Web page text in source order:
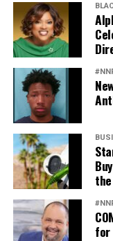
And unless
meaningful
period not as a
the moment
in modern form,
Jim Crow did not
not strengthen
it
Wade Henderson
Strategic Advisor
Civil and Human
for